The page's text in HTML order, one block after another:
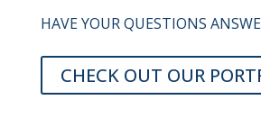
HAVE YOUR QUESTIONS
CHECK OUT OUR